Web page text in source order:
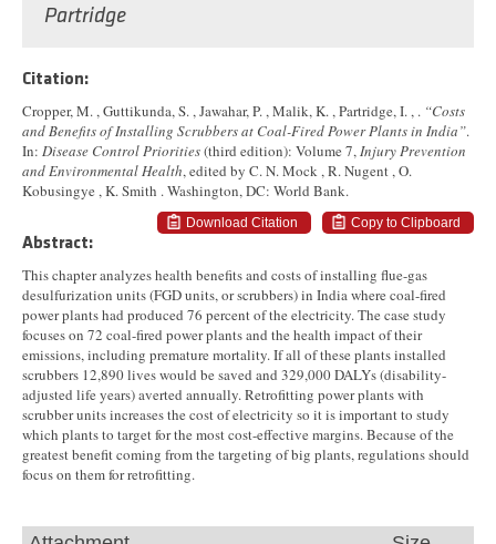
Partridge
Citation:
Cropper, M. , Guttikunda, S. , Jawahar, P. , Malik, K. , Partridge, I. , . “Costs
and Benefits of Installing Scrubbers at Coal-Fired Power Plants in India”.
In: Disease Control Priorities(third edition): Volume 7,Injury Prevention
and Environmental Health, edited by C. N. Mock , R. Nugent , O.
Kobusingye , K. Smith . Washington, DC: World Bank.
Copy to Clipboard
Download Citation
Abstract:
This chapter analyzes health benefits and costs of installing flue-gas
desulfurization units (FGD units, or scrubbers) in India where coal-fired
power plants had produced 76 percent of the electricity. The case study
focuses on 72 coal-fired power plants and the health impact of their
emissions, including premature mortality. If all of these plants installed
scrubbers 12,890 lives would be saved and 329,000 DALYs (disability-
adjusted life years) averted annually. Retrofitting power plants with
scrubber units increases the cost of electricity so it is important to study
which plants to target for the most cost-effective margins. Because of the
greatest benefit coming from the targeting of big plants, regulations should
focus on them for retrofitting.